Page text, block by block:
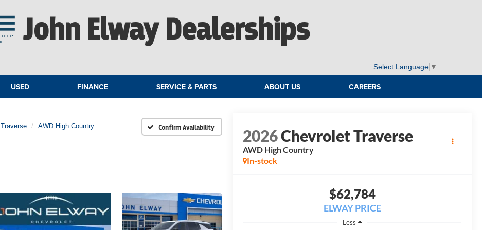
John Elway Dealerships
Select Language ▼
USED FINANCE SERVICE & PARTS ABOUT US CAREERS
Traverse AWD High Country Confirm Availability 2026Chevrolet Traverse
AWD High Country
In-stock
$62,784
ELWAY PRICE
Less